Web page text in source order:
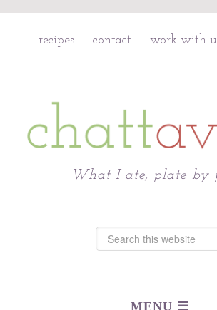
recipes contact work with
What I ate, plate by